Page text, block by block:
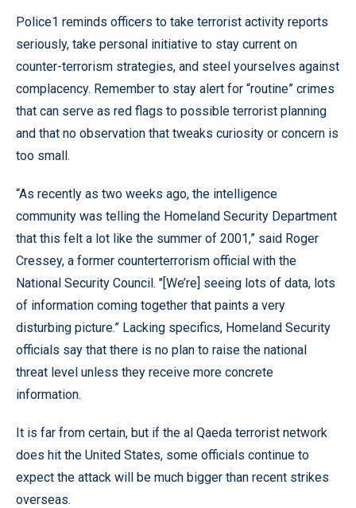
Police1 reminds officers to take terrorist activity reports
seriously, take personal initiative to stay current on
counter-terrorism strategies, and steel yourselves against
complacency. Remember to stay alert for “routine” crimes
that can serve as red flags to possible terrorist planning
and that no observation that tweaks curiosity or concern is
too small.
“As recently as two weeks ago, the intelligence
community was telling the Homeland Security Department
that this felt a lot like the summer of 2001,” said Roger
Cressey, a former counterterrorism official with the
National Security Council. "[We’re] seeing lots of data, lots
of information coming together that paints a very
disturbing picture.” Lacking specifics, Homeland Security
officials say that there is no plan to raise the national
threat level unless they receive more concrete
information.
It is far from certain, but if the al Qaeda terrorist network
does hit the United States, some officials continue to
expect the attack will be much bigger than recent strikes
overseas.